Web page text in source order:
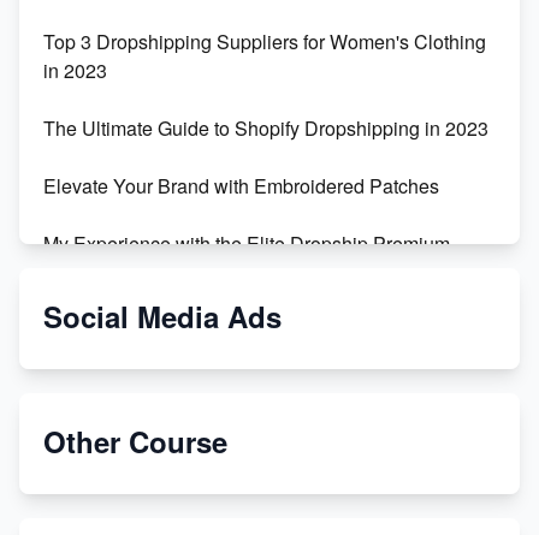
Top 3 Dropshipping Suppliers for Women's Clothing
in 2023
The Ultimate Guide to Shopify Dropshipping in 2023
Elevate Your Brand with Embroidered Patches
My Experience with the Elite Dropship Premium
From Teenager to E-commerce Success: Taking
Etsy
Social Media Ads
Other Course